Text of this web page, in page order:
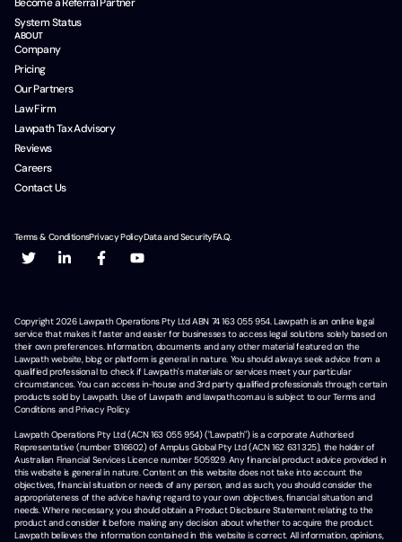
System Status
ABOUT
Company
Pricing
Our Partners
Law Firm
Lawpath Tax Advisory
Reviews
Careers
Contact Us
Terms & ConditionsPrivacy PolicyData and SecurityF.A.Q.
Copyright2026Lawpath Operations Pty Ltd ABN 74 163 055 954. Lawpath is an online legal
service that makes it faster and easier for businesses to access legal solutions solely based on
their own preferences. Information, documents and any other material featured on the
Lawpath website, blog or platform is general in nature. You should always seek advice from a
qualified professional to check if Lawpath's materials or services meet your particular
circumstances. You can access in-house and 3rd party qualified professionals through certain
products sold by Lawpath. Use of Lawpath and lawpath.com.au is subject to our Terms and
Conditions and Privacy Policy.
Lawpath Operations Pty Ltd (ACN 163 055 954) ("Lawpath") is a corporate Authorised
Representative (number 1316602) of Amplus Global Pty Ltd (ACN 162 631 325), the holder of
Australian Financial Services Licence number 505929. Any financial product advice provided in
this website is general in nature. Content on this website does not take into account the
objectives, financial situation or needs of any person, and as such, you should consider the
appropriateness of the advice having regard to your own objectives, financial situation and
needs. Where necessary, you should obtain a Product Disclosure Statement relating to the
product and consider it before making any decision about whether to acquire the product.
Lawpath believes the information contained in this website is correct. All information, opinions,